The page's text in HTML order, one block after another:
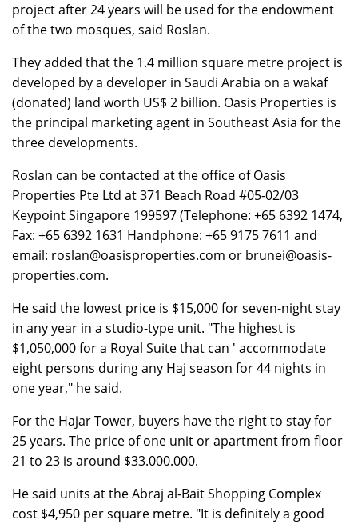
project after 24 years will be used for the endowment
of the two mosques, said Roslan.
They added that the 1.4 million square metre project is
developed by a developer in Saudi Arabia on a wakaf
(donated) land worth US$ 2 billion. Oasis Properties is
the principal marketing agent in Southeast Asia for the
three developments.
Roslan can be contacted at the office of Oasis
Properties Pte Ltd at 371 Beach Road #05-02/03
Keypoint Singapore 199597 (Telephone: +65 6392 1474,
Fax: +65 6392 1631 Handphone: +65 9175 7611 and
email: roslan@oasisproperties.com or brunei@oasis-
properties.com.
He said the lowest price is $15,000 for seven-night stay
in any year in a studio-type unit. "The highest is
$1,050,000 for a Royal Suite that can ' accommodate
eight persons during any Haj season for 44 nights in
one year," he said.
For the Hajar Tower, buyers have the right to stay for
25 years. The price of one unit or apartment from floor
21 to 23 is around $33.000.000.
He said units at the Abraj al-Bait Shopping Complex
cost $4,950 per square metre. "It is definitely a good